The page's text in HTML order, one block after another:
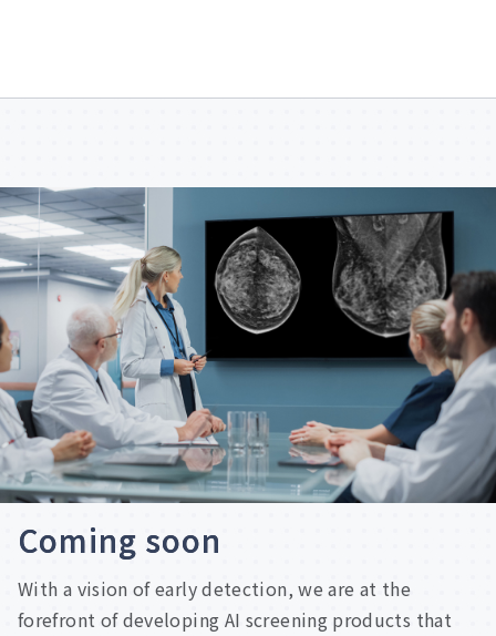
Coming soon
With a vision of early detection, we are at the
forefront of developing AI screening products that